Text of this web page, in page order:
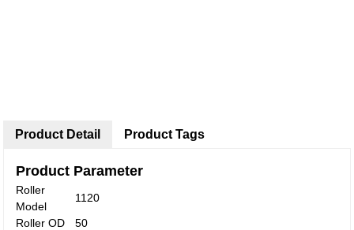
Product Detail
Product Parameter
Roller
Model
1120
Roller OD
50
Product Tags